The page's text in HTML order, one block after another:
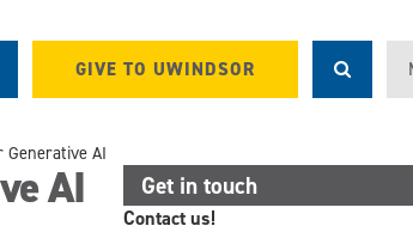
GIVE TO UWINDSOR
Generative AI
AI
Get in touch
Contact us!